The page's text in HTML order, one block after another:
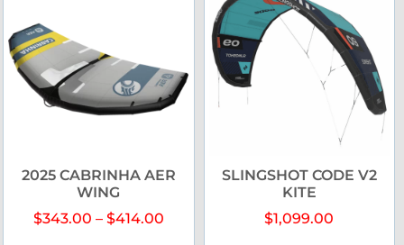
2025 CABRINHA AER
WING
$343.00 – $414.00
SLINGSHOT CODE V2
KITE
$1,099.00